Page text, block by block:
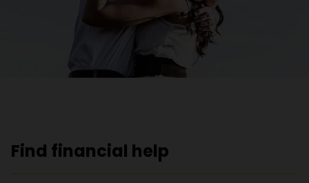
Find financial help